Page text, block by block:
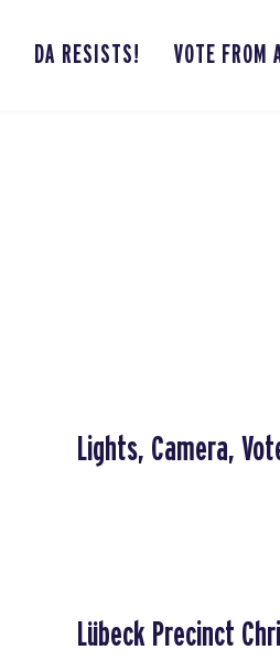
DA RESISTS! VOTE FROM
Lights, Camera,
Lübeck Precinct